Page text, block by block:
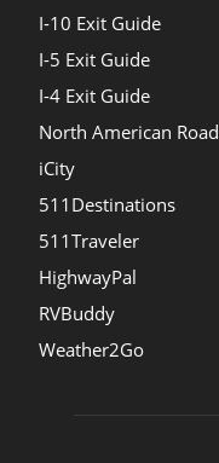
I-10 Exit Guide
I-5 Exit Guide
I-4 Exit Guide
North American
iCity
511Destinations
511Traveler
HighwayPal
RVBuddy
Weather2Go